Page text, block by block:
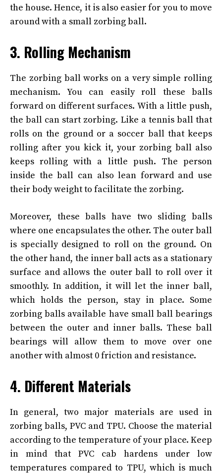
the house. Hence, it is also easier for you to move
around with a small zorbing ball.
3. Rolling Mechanism
The zorbing ball works on a very simple rolling
mechanism. You can easily roll these balls
forward on different surfaces. With a little push,
the ball can start zorbing. Like a tennis ball that
rolls on the ground or a soccer ball that keeps
rolling after you kick it, your zorbing ball also
keeps rolling with a little push. The person
inside the ball can also lean forward and use
their body weight to facilitate the zorbing.
Moreover, these balls have two sliding balls
where one encapsulates the other. The outer ball
is specially designed to roll on the ground. On
the other hand, the inner ball acts as a stationary
surface and allows the outer ball to roll over it
smoothly. In addition, it will let the inner ball,
which holds the person, stay in place. Some
zorbing balls available have small ball bearings
between the outer and inner balls. These ball
bearings will allow them to move over one
another with almost 0 friction and resistance.
4. Different Materials
In general, two major materials are used in
zorbing balls, PVC and TPU. Choose the material
according to the temperature of your place. Keep
in mind that PVC cab hardens under low
temperatures compared to TPU, which is much